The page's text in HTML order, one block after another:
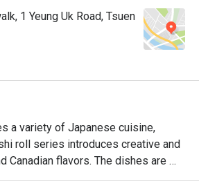
1 Yeung Uk Road, Tsuen
a variety of Japanese cuisine,
roll series introduces creative and
Canadian flavors. The dishes are
the seats are comfortable, suitable